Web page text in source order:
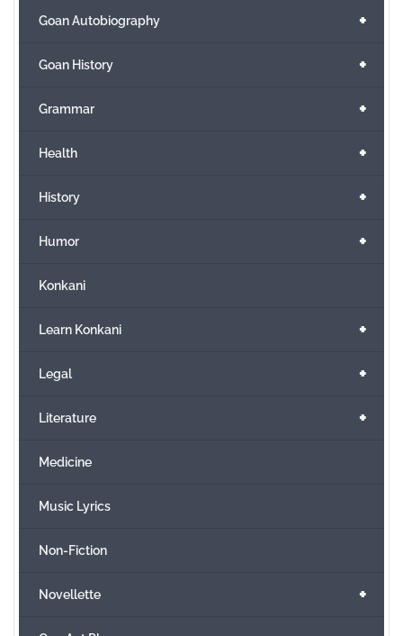
+
Goan Autobiography
+
Goan History
+
Grammar
+
Health
+
History
+
Humor
Konkani
+
Learn Konkani
+
Legal
+
Literature
Medicine
Music Lyrics
Non-Fiction
+
Novellette